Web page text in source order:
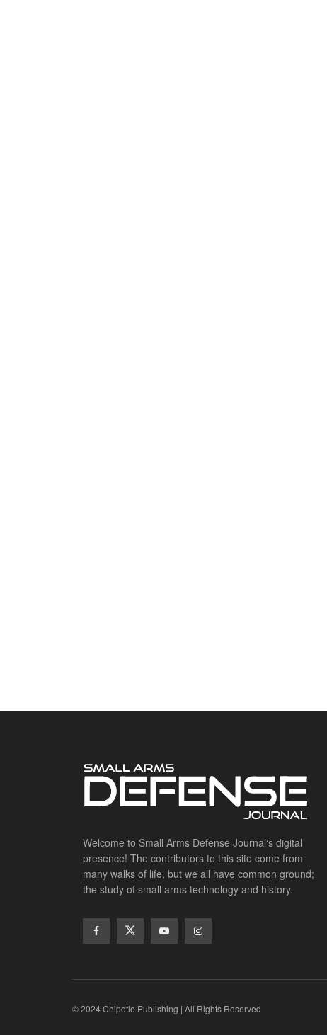
Welcome to Small Arms Defense Journal‘s digital
presence! The contributors to this site come from
many walks of life, but we all have common ground;
the study of small arms technology and history.
© 2024 Chipotle Publishing | All Rights Reserved